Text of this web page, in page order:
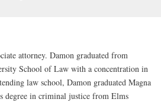
attorney. Damon graduated from
School of Law with a concentration in
law school, Damon graduated Magna
degree in criminal justice from Elms